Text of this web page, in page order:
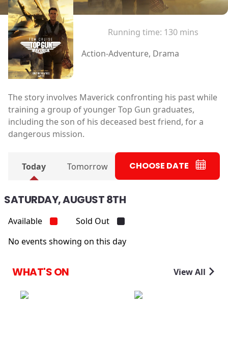
Running time: 130 mins
Action-Adventure, Drama
The story involves Maverick confronting his past while
training a group of younger Top Gun graduates,
including the son of his deceased best friend, for a
dangerous mission.
Today Tomorrow CHOOSE DATE
SATURDAY, AUGUST 8TH
Available
Sold Out
No events showing on this day
WHAT'S ON View All